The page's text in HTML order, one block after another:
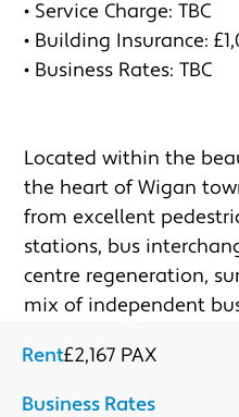
• Service Charge: TBC
• Building Insurance:
• Business Rates: TBC
Located within the
the heart of Wigan
from excellent
stations, bus
centre regeneration,
mix of independent
Rent£2,167 PAX
Business Rates